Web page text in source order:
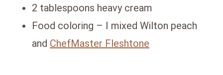
2 tablespoons heavy cream
Food coloring – I mixed Wilton peach
and ChefMaster Fleshtone